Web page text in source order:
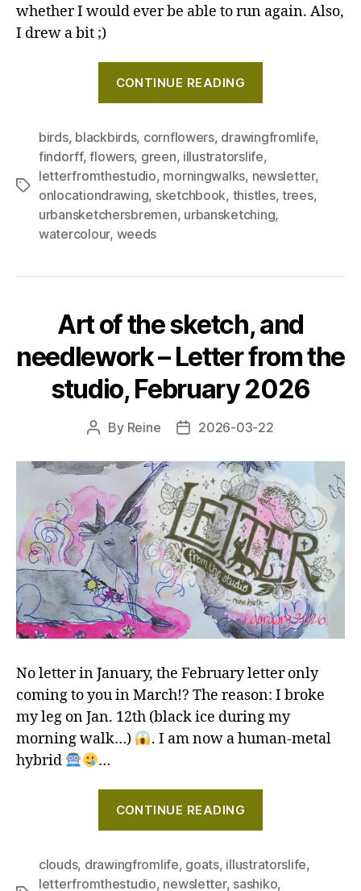
whether I would ever be able to run again. Also,
I drew a bit ;)
CONTINUE READING
and
a
blackbird
–
Letter
2026"
Tags
birds, blackbirds, cornflowers, drawingfromlife,
findorff,flowers, green, illustratorslife,
letterfromthestudio, morningwalks, newsletter,
onlocationdrawing, sketchbook, thistles, trees,
urbansketchersbremen, urbansketching,
watercolour, weeds
Art of the sketch, and
needlework – Letter from the
studio, February 2026
Post
By Reine
Post2026-03-22
No letter in January, the February letter only
coming to you in March!? The reason: I broke
my leg on Jan. 12th (black ice during my
morning walk…)
. I am now a human-metal
hybrid
…
CONTINUE READING
sketch,
and
clouds, drawingfromlife, goats, illustratorslife,
letterfromthestudio, newsletter, sashiko,